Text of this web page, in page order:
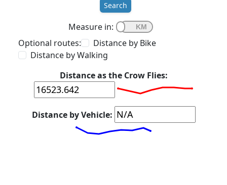
Search
Measure in:
Optional routes:
Distance by Bike
Distance by Walking
Distance as the Crow Flies:
Distance by Vehicle: